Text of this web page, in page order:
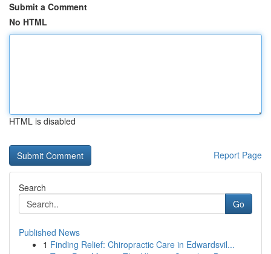
Submit a Comment
No HTML
HTML is disabled
Report Page
Search
Go
Published News
1 Finding Relief: Chiropractic Care in Edwardsvil...